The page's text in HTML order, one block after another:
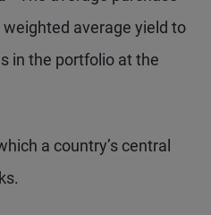
average yield to
in the portfolio at the
a country’s central